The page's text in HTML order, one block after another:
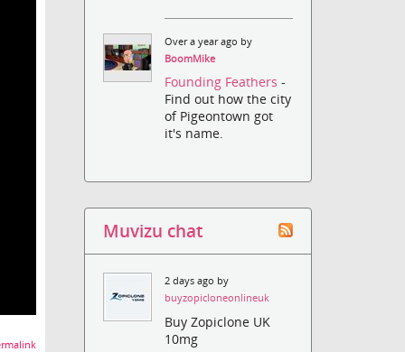
Over a year ago by
BoomMike
Founding Feathers-
Find out how the city
of Pigeontown got
it's name.
Muvizu chat
2 days ago by
buyzopicloneonlineuk
Buy Zopiclone UK
10mg